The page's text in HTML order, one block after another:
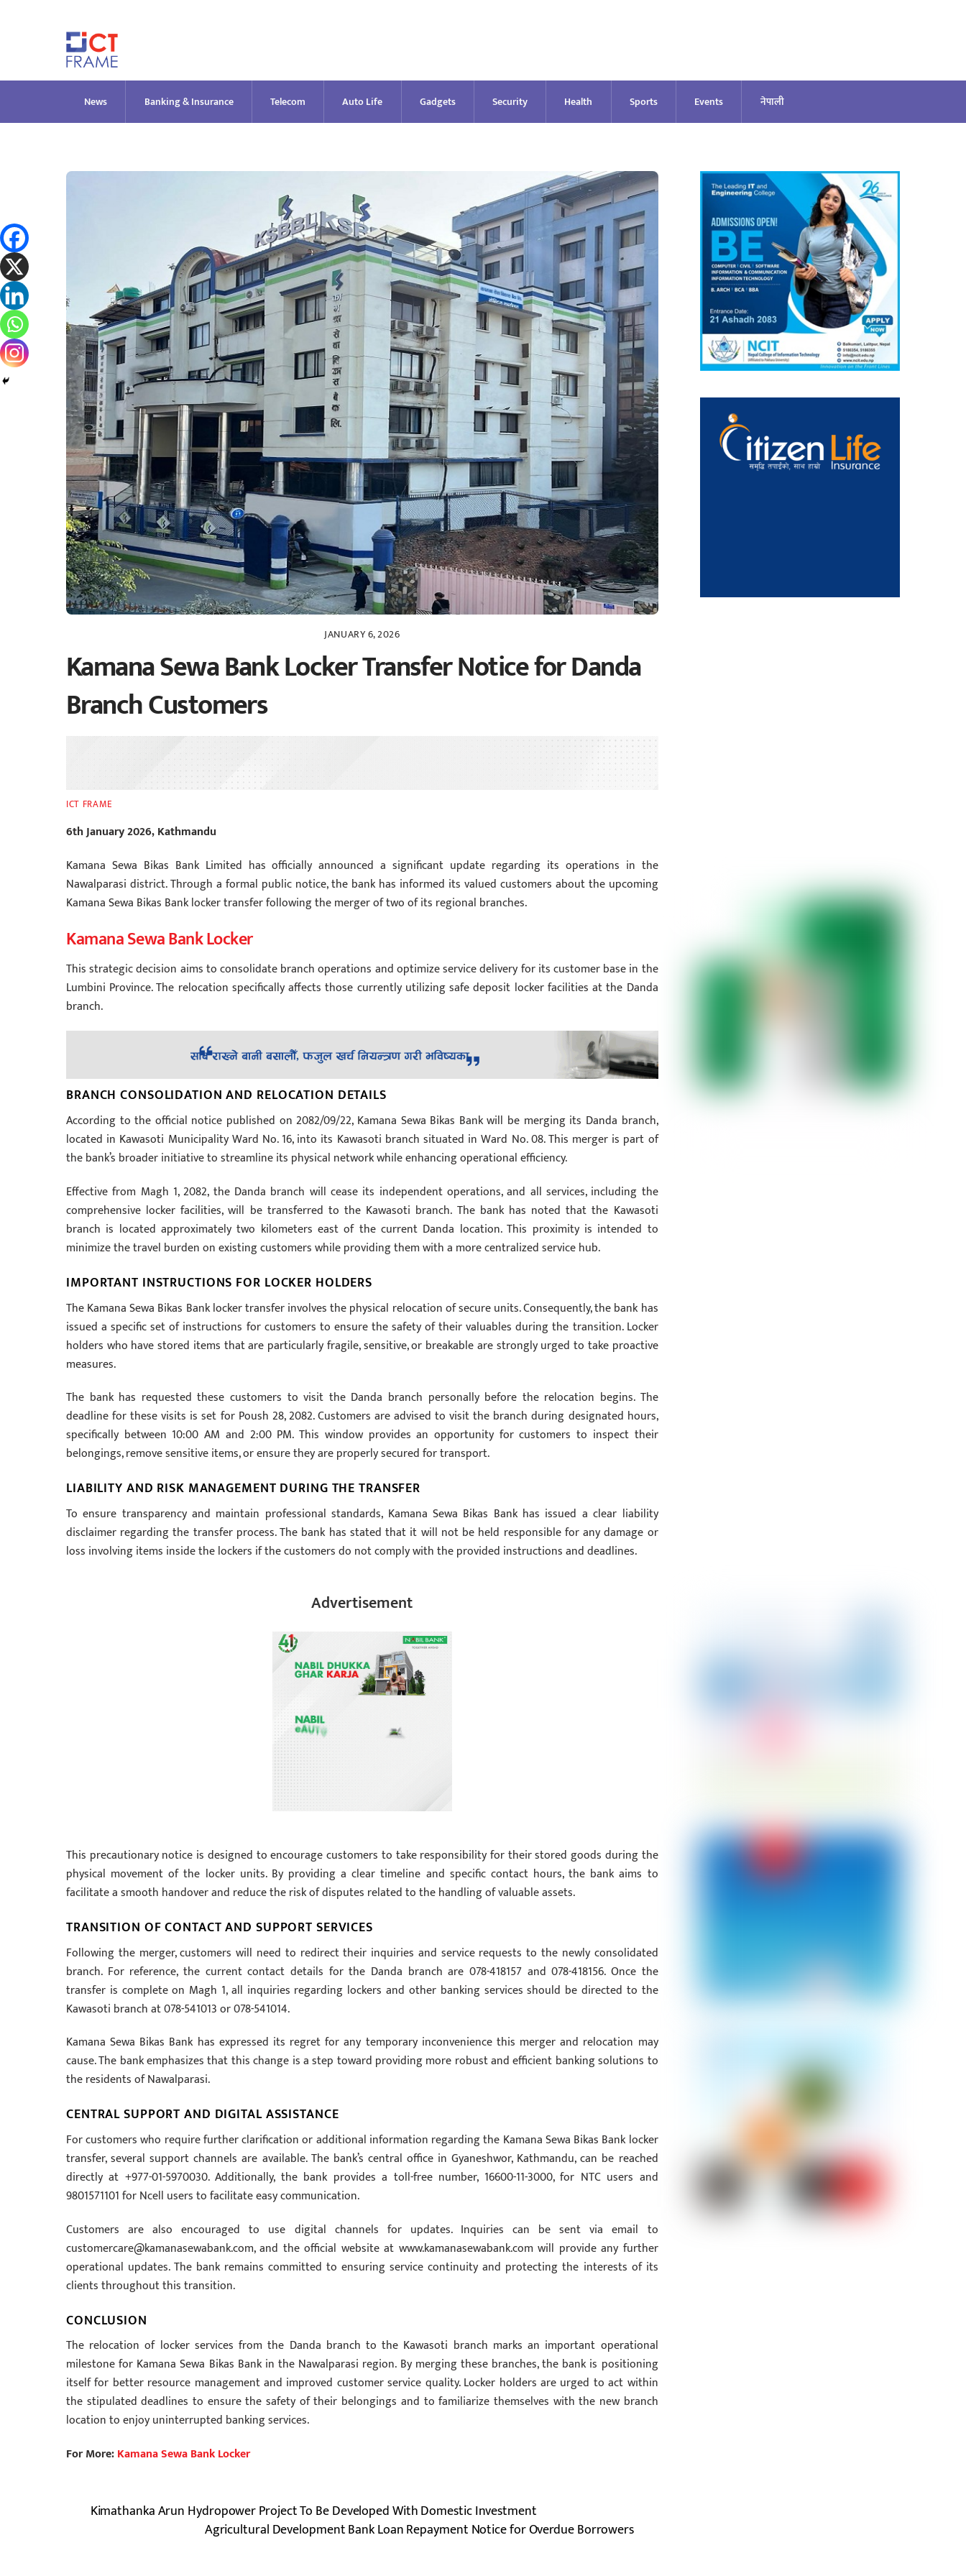
News Banking & Insurance Telecom Auto Life Gadgets Security Health Sports Events नेपाली
JANUARY 6, 2026
Kamana Sewa Bank Locker Transfer Notice for Danda
Branch Customers
ICT FRAME
6th January 2026, Kathmandu
Kamana Sewa Bikas Bank Limited has officially announced a significant update regarding its operations in the
Nawalparasi district. Through a formal public notice, the bank has informed its valued customers about the upcoming
Kamana Sewa Bikas Bank locker transfer following the merger of two of its regional branches.
Kamana Sewa Bank Locker
This strategic decision aims to consolidate branch operations and optimize service delivery for its customer base in the
Lumbini Province. The relocation specifically affects those currently utilizing safe deposit locker facilities at the Danda
branch.
BRANCH CONSOLIDATION AND RELOCATION DETAILS
According to the official notice published on 2082/09/22, Kamana Sewa Bikas Bank will be merging its Danda branch,
located in Kawasoti Municipality Ward No. 16, into its Kawasoti branch situated in Ward No. 08. This merger is part of
the bank’s broader initiative to streamline its physical network while enhancing operational efficiency.
Effective from Magh 1, 2082, the Danda branch will cease its independent operations, and all services, including the
comprehensive locker facilities, will be transferred to the Kawasoti branch. The bank has noted that the Kawasoti
branch is located approximately two kilometers east of the current Danda location. This proximity is intended to
minimize the travel burden on existing customers while providing them with a more centralized service hub.
IMPORTANT INSTRUCTIONS FOR LOCKER HOLDERS
The Kamana Sewa Bikas Bank locker transfer involves the physical relocation of secure units. Consequently, the bank has
issued a specific set of instructions for customers to ensure the safety of their valuables during the transition. Locker
holders who have stored items that are particularly fragile, sensitive, or breakable are strongly urged to take proactive
measures.
The bank has requested these customers to visit the Danda branch personally before the relocation begins. The
deadline for these visits is set for Poush 28, 2082. Customers are advised to visit the branch during designated hours,
specifically between 10:00 AM and 2:00 PM. This window provides an opportunity for customers to inspect their
belongings, remove sensitive items, or ensure they are properly secured for transport.
LIABILITY AND RISK MANAGEMENT DURING THE TRANSFER
To ensure transparency and maintain professional standards, Kamana Sewa Bikas Bank has issued a clear liability
disclaimer regarding the transfer process. The bank has stated that it will not be held responsible for any damage or
loss involving items inside the lockers if the customers do not comply with the provided instructions and deadlines.
Advertisement
This precautionary notice is designed to encourage customers to take responsibility for their stored goods during the
physical movement of the locker units. By providing a clear timeline and specific contact hours, the bank aims to
facilitate a smooth handover and reduce the risk of disputes related to the handling of valuable assets.
TRANSITION OF CONTACT AND SUPPORT SERVICES
Following the merger, customers will need to redirect their inquiries and service requests to the newly consolidated
branch. For reference, the current contact details for the Danda branch are 078-418157 and 078-418156. Once the
transfer is complete on Magh 1, all inquiries regarding lockers and other banking services should be directed to the
Kawasoti branch at 078-541013 or 078-541014.
Kamana Sewa Bikas Bank has expressed its regret for any temporary inconvenience this merger and relocation may
cause. The bank emphasizes that this change is a step toward providing more robust and efficient banking solutions to
the residents of Nawalparasi.
CENTRAL SUPPORT AND DIGITAL ASSISTANCE
For customers who require further clarification or additional information regarding the Kamana Sewa Bikas Bank locker
transfer, several support channels are available. The bank’s central office in Gyaneshwor, Kathmandu, can be reached
directly at +977-01-5970030. Additionally, the bank provides a toll-free number, 16600-11-3000, for NTC users and
9801571101 for Ncell users to facilitate easy communication.
Customers are also encouraged to use digital channels for updates. Inquiries can be sent via email to
customercare@kamanasewabank.com, and the official website at www.kamanasewabank.com will provide any further
operational updates. The bank remains committed to ensuring service continuity and protecting the interests of its
clients throughout this transition.
CONCLUSION
The relocation of locker services from the Danda branch to the Kawasoti branch marks an important operational
milestone for Kamana Sewa Bikas Bank in the Nawalparasi region. By merging these branches, the bank is positioning
itself for better resource management and improved customer service quality. Locker holders are urged to act within
the stipulated deadlines to ensure the safety of their belongings and to familiarize themselves with the new branch
location to enjoy uninterrupted banking services.
For More:Kamana Sewa Bank Locker
Kimathanka Arun Hydropower Project To Be Developed With Domestic Investment
Agricultural Development Bank Loan Repayment Notice for Overdue Borrowers